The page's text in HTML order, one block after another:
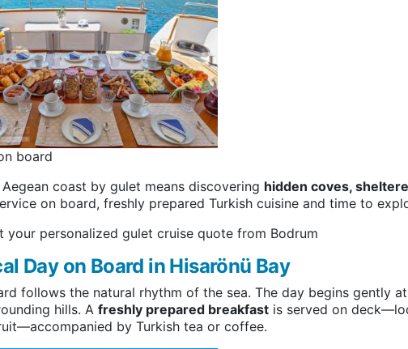
board
coast by gulet means discovering hidden coves,
on board, freshly prepared Turkish cuisine and time to
your personalized gulet cruise quote from Bodrum
Day on Board in Hisarönü Bay
follows the natural rhythm of the sea. The day begins gently
hills. A freshly prepared breakfast is served on
by Turkish tea or coffee.